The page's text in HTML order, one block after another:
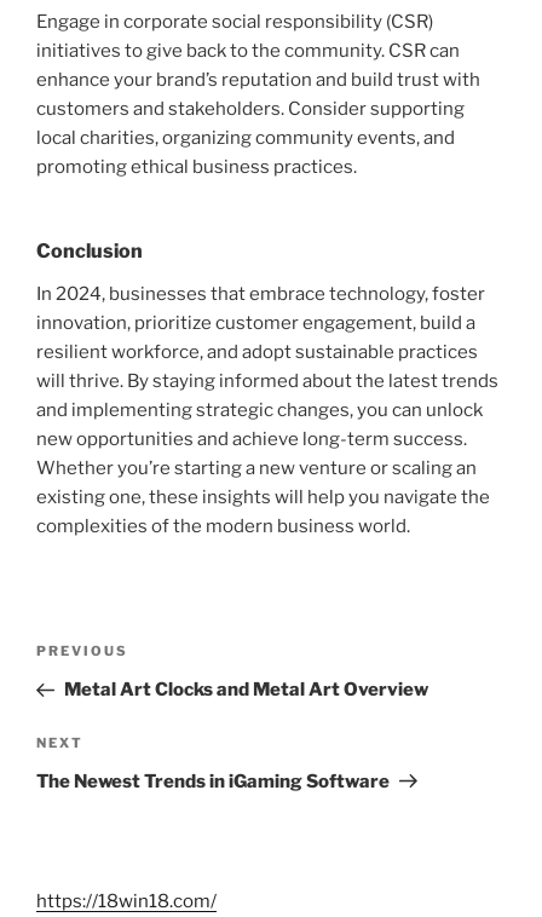
Engage in corporate social responsibility (CSR)
initiatives to give back to the community. CSR can
enhance your brand’s reputation and build trust with
customers and stakeholders. Consider supporting
local charities, organizing community events, and
promoting ethical business practices.
Conclusion
In 2024, businesses that embrace technology, foster
innovation, prioritize customer engagement, build a
resilient workforce, and adopt sustainable practices
will thrive. By staying informed about the latest trends
and implementing strategic changes, you can unlock
new opportunities and achieve long-term success.
Whether you’re starting a new venture or scaling an
existing one, these insights will help you navigate the
complexities of the modern business world.
Previous
Post
PREVIOUS
Metal Art Clocks and Metal Art Overview
Next
Post
NEXT
The Newest Trends in iGaming Software
https://18win18.com/